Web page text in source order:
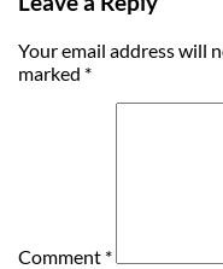
Your email address will
marked *
Comment *